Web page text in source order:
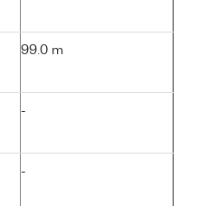
99.0 m
-
-